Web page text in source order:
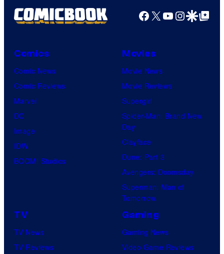
Productions
Facebook
X YouTube
GoogleGoogle Top
Comics
Comic News
Comic Reviews
Marvel
DC
Image
IDW
BOOM! Studios
Movies
Movie News
Movie Reviews
Supergirl
Spider-Man: Brand New
Day
Clayface
Dune: Part 3
Avengers: Doomsday
Superman: Man of
Tomorrow
TV
TV News
TV Reviews
Gaming
Gaming News
Video Game Reviews